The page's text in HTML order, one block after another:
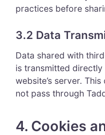
practices before
3.2 Data
Data shared with
is transmitted
website’s server.
not pass through
4. Cookies